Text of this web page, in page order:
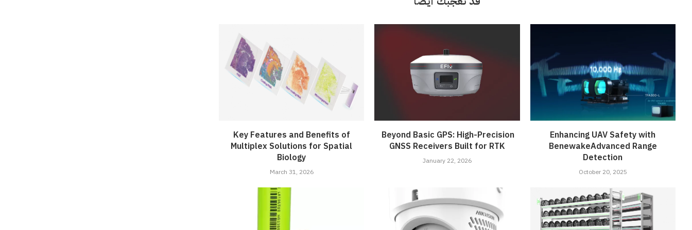
Key Features and Benefits of
Multiplex Solutions for Spatial
Biology
March 31, 2026
Beyond Basic GPS: High-Precision
GNSS Receivers Built for RTK
January 22, 2026
Enhancing UAV Safety with
BenewakeAdvanced Range
Detection
October 20, 2025